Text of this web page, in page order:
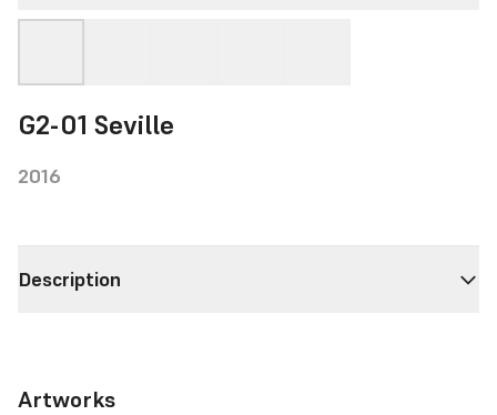
G2-01 Seville
2016
Description
Artworks